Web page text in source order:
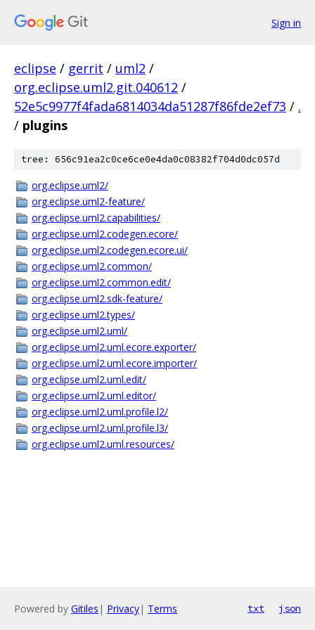
Sign in
eclipse / gerrit / uml2 /
org.eclipse.uml2.git.040612 /
52e5c9977f4fada6814034da51287f86fde2ef73 / .
/ plugins
tree: 656c91ea2c0ce6ce0e4da0c08382f704d0dc057d
org.eclipse.uml2/
org.eclipse.uml2-feature/
org.eclipse.uml2.capabilities/
org.eclipse.uml2.codegen.ecore/
org.eclipse.uml2.codegen.ecore.ui/
org.eclipse.uml2.common/
org.eclipse.uml2.common.edit/
org.eclipse.uml2.sdk-feature/
org.eclipse.uml2.types/
org.eclipse.uml2.uml/
org.eclipse.uml2.uml.ecore.exporter/
org.eclipse.uml2.uml.ecore.importer/
org.eclipse.uml2.uml.edit/
org.eclipse.uml2.uml.editor/
org.eclipse.uml2.uml.profile.l2/
org.eclipse.uml2.uml.profile.l3/
org.eclipse.uml2.uml.resources/
Powered by Gitiles | Privacy| Terms txt json